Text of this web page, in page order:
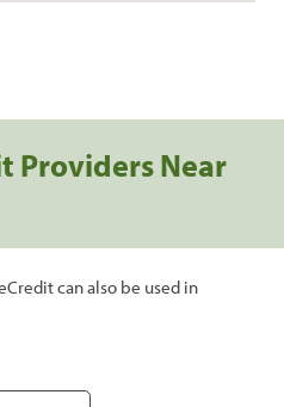
Providers Near
can also be used in